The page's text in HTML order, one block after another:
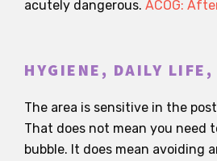
acutely dangerous. ACOG:
HYGIENE, DAILY LIFE,
The area is sensitive in the
That does not mean you need
bubble. It does mean avoiding